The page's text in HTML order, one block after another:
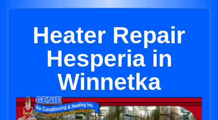
Heater Repair
Hesperia in
Winnetka